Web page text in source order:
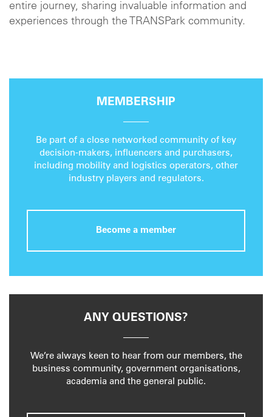
entire journey, sharing invaluable information and
experiences through the TRANSPark community.
MEMBERSHIP
Be part of a close networked community of key
decision-makers, influencers and purchasers,
including mobility and logistics operators, other
industry players and regulators.
Become a member
ANY QUESTIONS?
We’re always keen to hear from our members, the
business community, government organisations,
academia and the general public.